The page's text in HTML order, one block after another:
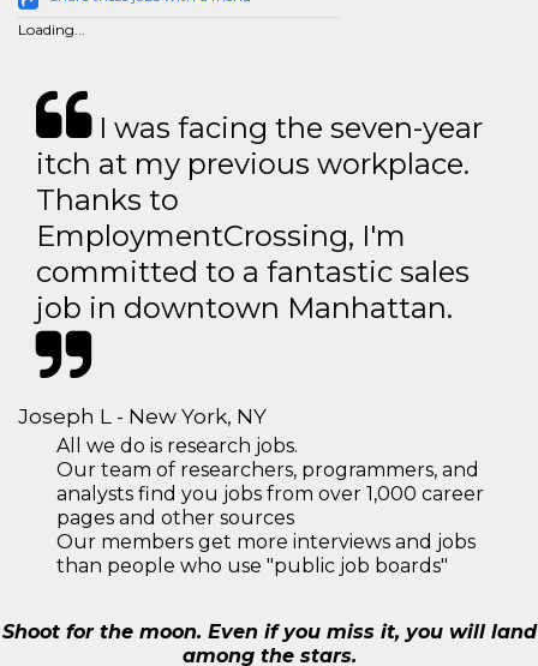
Loading...
I was facing the seven-year
itch at my previous workplace.
Thanks to
EmploymentCrossing, I'm
committed to a fantastic sales
job in downtown Manhattan.
Joseph L - New York, NY
All we do is research jobs.
Our team of researchers, programmers, and
analysts find you jobs from over 1,000 career
pages and other sources
Our members get more interviews and jobs
than people who use "public job boards"
Shoot for the moon. Even if you miss it, you will land
among the stars.